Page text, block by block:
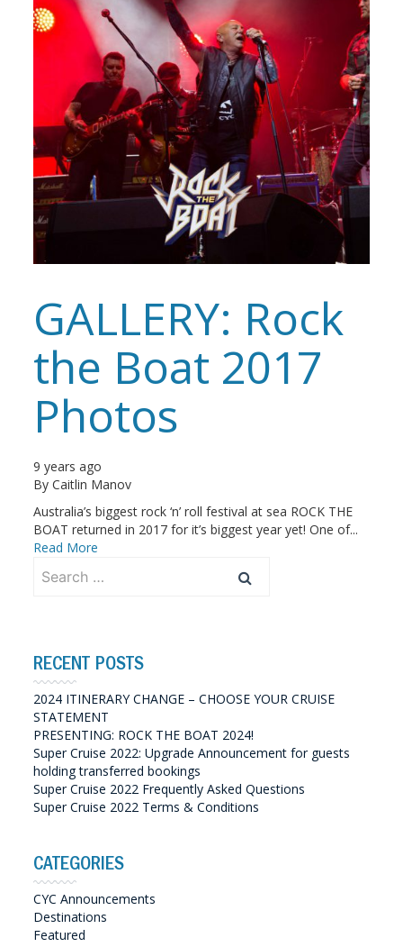
GALLERY: Rock
the Boat 2017
Photos
9 years ago
ByCaitlin Manov
Australia’s biggest rock ‘n’ roll festival at sea ROCK THE
BOAT returned in 2017 for it’s biggest year yet! One of...
Read More
for:
RECENT POSTS
2024 ITINERARY CHANGE – CHOOSE YOUR CRUISE
STATEMENT
PRESENTING: ROCK THE BOAT 2024!
Super Cruise 2022: Upgrade Announcement for guests
holding transferred bookings
Super Cruise 2022 Frequently Asked Questions
Super Cruise 2022 Terms & Conditions
CATEGORIES
CYC Announcements
Destinations
Featured